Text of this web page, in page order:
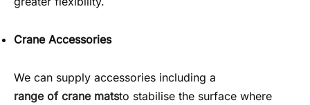
Crane Accessories
We can supply accessories including a
range of crane matsto stabilise the surface where